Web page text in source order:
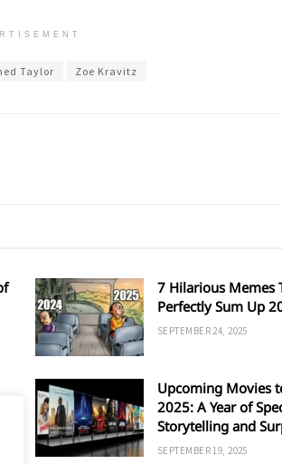
Taylor Zoe Kravitz
7 Hilarious Memes
Perfectly Sum Up
SEPTEMBER 24, 2025
Upcoming Movies
2025: A Year of
Storytelling and
SEPTEMBER 19, 2025